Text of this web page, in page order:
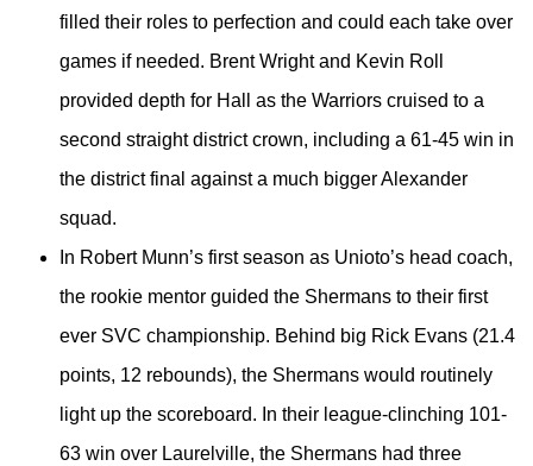
filled their roles to perfection and could each take over
games if needed. Brent Wright and Kevin Roll
provided depth for Hall as the Warriors cruised to a
second straight district crown, including a 61-45 win in
the district final against a much bigger Alexander
squad.
In Robert Munn’s first season as Unioto’s head coach,
the rookie mentor guided the Shermans to their first
ever SVC championship. Behind big Rick Evans (21.4
points, 12 rebounds), the Shermans would routinely
light up the scoreboard. In their league-clinching 101-
63 win over Laurelville, the Shermans had three